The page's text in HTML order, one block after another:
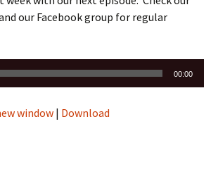
our Facebook group for regular
00:00
window | Download